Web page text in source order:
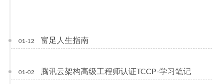
01-12 富足人生指南
01-02 腾讯云架构高级工程师认证TCCP-学习笔记